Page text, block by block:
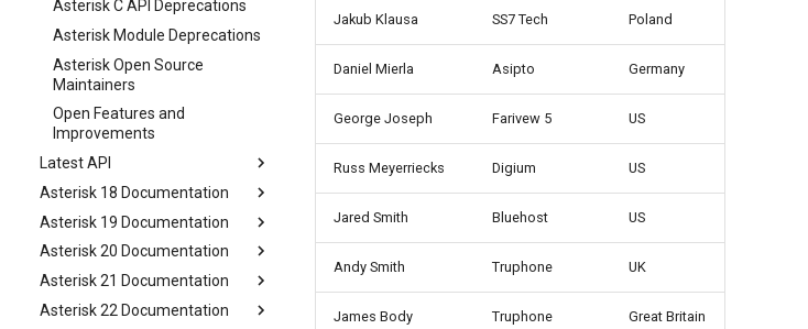
Asterisk C API Deprecations
Asterisk Module Deprecations
Asterisk Open Source
Maintainers
Open Features and
Improvements
Latest API
Asterisk 18 Documentation
Asterisk 19 Documentation
Asterisk 20 Documentation
Asterisk 21 Documentation
Asterisk 22 Documentation
Jakub Klausa SS7 Tech Poland
Daniel Mierla Asipto Germany
George Joseph Farivew 5 US
Russ Meyerriecks Digium US
Jared Smith Bluehost US
Andy Smith Truphone UK
James Body Truphone Great Britain